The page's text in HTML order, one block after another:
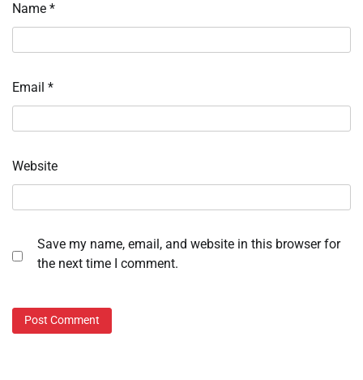
Name *
Email *
Website
Save my name, email, and website in this browser for
the next time I comment.